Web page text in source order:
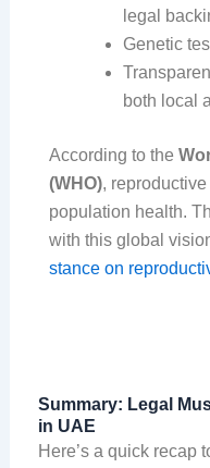
legal
Genetic
both local
According to the
(WHO),
population health.
with this global
stance on
Summary: Legal
in UAE
Here’s a quick recap